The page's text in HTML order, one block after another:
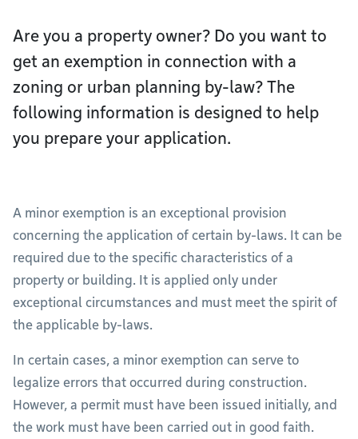
Are you a property owner? Do you want to
get an exemption in connection with a
zoning or urban planning by-law? The
following information is designed to help
you prepare your application.
A minor exemption is an exceptional provision
concerning the application of certain by-laws. It can be
required due to the specific characteristics of a
property or building. It is applied only under
exceptional circumstances and must meet the spirit of
the applicable by-laws.
In certain cases, a minor exemption can serve to
legalize errors that occurred during construction.
However, a permit must have been issued initially, and
the work must have been carried out in good faith.